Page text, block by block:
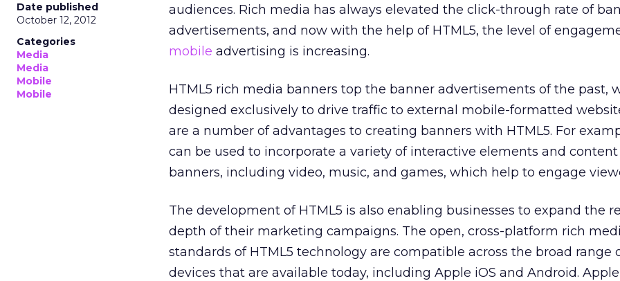
Date published
October 12, 2012
Categories
Media
Media
Mobile
Mobile
audiences. Rich media has always elevated the click-through rate of
advertisements, and now with the help of HTML5, the level of
mobile advertising is increasing.
HTML5 rich media banners top the banner advertisements of the past,
designed exclusively to drive traffic to external mobile-formatted
are a number of advantages to creating banners with HTML5. For
can be used to incorporate a variety of interactive elements and
banners, including video, music, and games, which help to engage
The development of HTML5 is also enabling businesses to expand the
depth of their marketing campaigns. The open, cross-platform rich
standards of HTML5 technology are compatible across the broad range
devices that are available today, including Apple iOS and Android.